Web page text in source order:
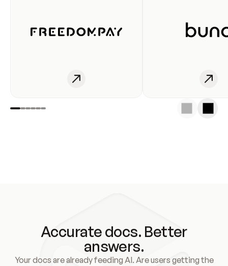
Accurate docs. Better
answers.
Your docs are already feeding AI. Are users getting the